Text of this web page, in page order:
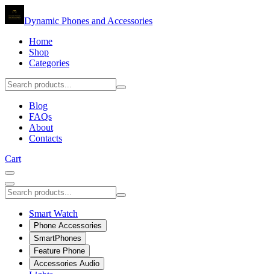
Dynamic Phones and Accessories
Home
Shop
Categories
Blog
FAQs
About
Contacts
Cart
Smart Watch
Phone Accessories
SmartPhones
Feature Phone
Accessories Audio